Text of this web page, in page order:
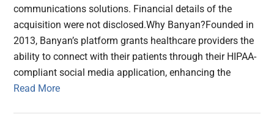
communications solutions. Financial details of the
acquisition were not disclosed.Why Banyan?Founded in
2013, Banyan’s platform grants healthcare providers the
ability to connect with their patients through their HIPAA-
compliant social media application, enhancing the
Read More